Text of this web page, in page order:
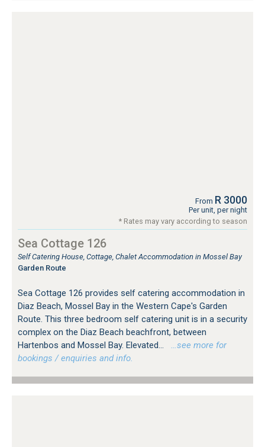
From R 3000
Per unit, per night
* Rates may vary according to season
Sea Cottage 126
Self Catering House, Cottage, Chalet Accommodation in Mossel Bay
Garden Route
Sea Cottage 126 provides self catering accommodation in
Diaz Beach, Mossel Bay in the Western Cape's Garden
Route. This three bedroom self catering unit is in a security
complex on the Diaz Beach beachfront, between
Hartenbos and Mossel Bay. Elevated...
…see more for
bookings / enquiries and info.